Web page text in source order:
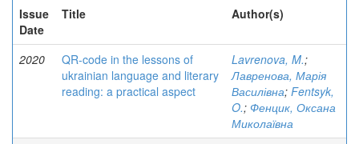
Issue
Date
Title Author(s)
2020
QR-code in the lessons of
ukrainian language and literary
reading: a practical aspect
Lavrenova, M.;
Лавренова, Марія
Василівна; Fentsyk,
O.; Фенцик, Оксана
Миколаївна